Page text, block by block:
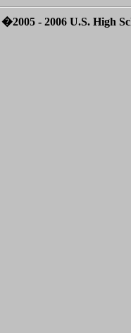
�2005 - 2006 U.S. High